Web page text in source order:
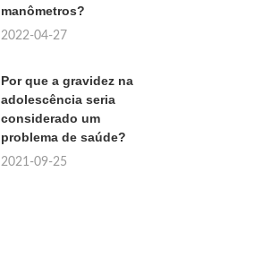
manômetros?
2022-04-27
Por que a gravidez na
adolescência seria
considerado um
problema de saúde?
2021-09-25